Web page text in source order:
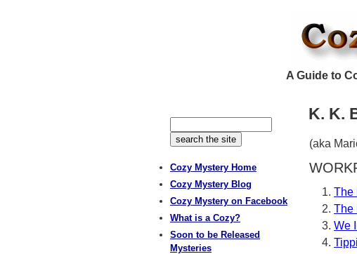
A Guide to
K. K.
(aka
The
The
We
Cozy Mystery Home
Cozy Mystery Blog
Cozy Mystery on Facebook
What is a Cozy?
Soon to be Released
Mysteries